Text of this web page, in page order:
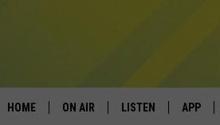
HOME ON AIR LISTEN APP